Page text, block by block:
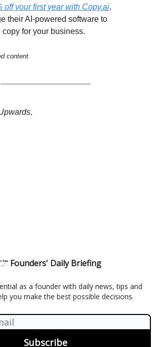
off your first year with Copy.ai.
their AI-powered software to
copy for your business.
content.
Founders' Daily Briefing
as a founder with daily news, tips and
you make the best possible decisions.